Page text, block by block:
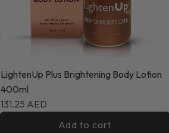
LightenUp Plus Brightening Body Lotion
400ml
131.25 AED
Add to cart